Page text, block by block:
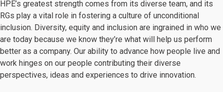
HPE’s greatest strength comes from its diverse team, and its
RGs play a vital role in fostering a culture of unconditional
inclusion. Diversity, equity and inclusion are ingrained in who we
are today because we know they’re what will help us perform
better as a company. Our ability to advance how people live and
work hinges on our people contributing their diverse
perspectives, ideas and experiences to drive innovation.